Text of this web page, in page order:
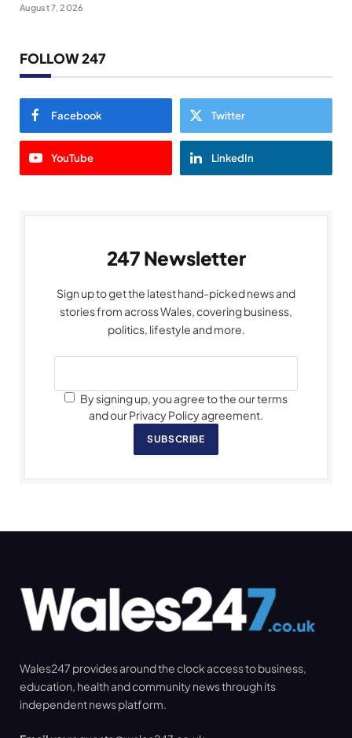
August 7, 2026
FOLLOW 247
Facebook Twitter
YouTube LinkedIn
247 Newsletter
Sign up to get the latest hand-picked news and
stories from across Wales, covering business,
politics, lifestyle and more.
By signing up, you agree to the our terms
and our Privacy Policy agreement.
SUBSCRIBE
Wales247 provides around the clock access to business,
education, health and community news through its
independent news platform.